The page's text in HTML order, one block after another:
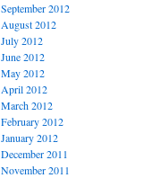
September 2012
August 2012
July 2012
June 2012
May 2012
April 2012
March 2012
February 2012
January 2012
December 2011
November 2011